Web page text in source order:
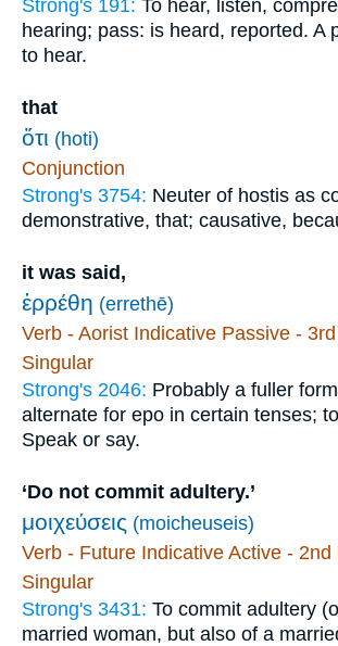
Strong's 191: To hear, listen,
hearing; pass: is heard, reported. A
to hear.
that
ὅτι (hoti)
Conjunction
Strong's 3754: Neuter of hostis as
demonstrative, that; causative,
it was said,
ἐρρέθη (errethē)
Verb - Aorist Indicative Passive -
Singular
Strong's 2046: Probably a fuller
alternate for epo in certain tenses;
Speak or say.
‘Do not commit adultery.’
μοιχεύσεις (moicheuseis)
Verb - Future Indicative Active - 2nd
Singular
Strong's 3431: To commit adultery
married woman, but also of a